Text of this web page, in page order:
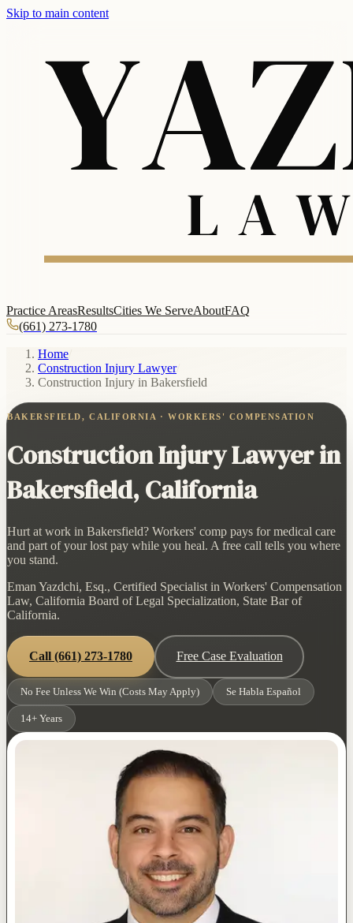
Skip to main content
Practice AreasResultsCities We ServeAboutFAQ
(661) 273-1780
Home
Construction Injury Lawyer/
Construction Injury in Bakersfield
BAKERSFIELD, CALIFORNIA · WORKERS' COMPENSATION
Construction Injury Lawyer in
Bakersfield, California
Hurt at work in Bakersfield? Workers' comp pays for medical care
and part of your lost pay while you heal. A free call tells you where
you stand.
Eman Yazdchi, Esq., Certified Specialist in Workers' Compensation
Law, California Board of Legal Specialization, State Bar of
California.
Call (661) 273-1780 Free Case Evaluation
No Fee Unless We Win (Costs May Apply) Se Habla Español
14+ Years